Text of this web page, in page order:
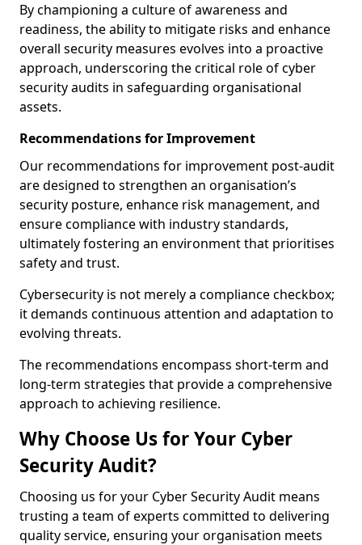
By championing a culture of awareness and
readiness, the ability to mitigate risks and enhance
overall security measures evolves into a proactive
approach, underscoring the critical role of cyber
security audits in safeguarding organisational
assets.
Recommendations for Improvement
Our recommendations for improvement post-audit
are designed to strengthen an organisation’s
security posture, enhance risk management, and
ensure compliance with industry standards,
ultimately fostering an environment that prioritises
safety and trust.
Cybersecurity is not merely a compliance checkbox;
it demands continuous attention and adaptation to
evolving threats.
The recommendations encompass short-term and
long-term strategies that provide a comprehensive
approach to achieving resilience.
Why Choose Us for Your Cyber
Security Audit?
Choosing us for your Cyber Security Audit means
trusting a team of experts committed to delivering
quality service, ensuring your organisation meets